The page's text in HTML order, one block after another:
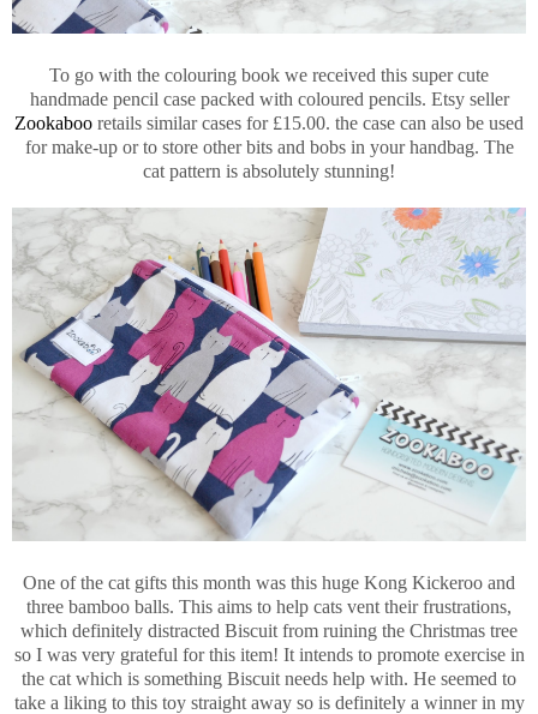
To go with the colouring book we received this super cute
handmade pencil case packed with coloured pencils. Etsy seller
Zookaboo retails similar cases for £15.00. the case can also be used
for make-up or to store other bits and bobs in your handbag. The
cat pattern is absolutely stunning!
One of the cat gifts this month was this huge Kong Kickeroo and
three bamboo balls. This aims to help cats vent their frustrations,
which definitely distracted Biscuit from ruining the Christmas tree
so I was very grateful for this item! It intends to promote exercise in
the cat which is something Biscuit needs help with. He seemed to
take a liking to this toy straight away so is definitely a winner in my